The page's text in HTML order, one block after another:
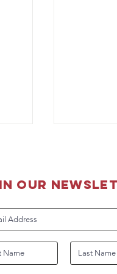
The
our